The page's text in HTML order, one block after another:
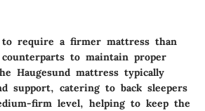
to require a firmer mattress than
to maintain proper
Haugesund mattress typically
support, catering to back sleepers
firm level, helping to keep the